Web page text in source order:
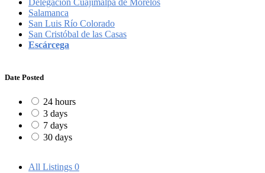
Salamanca
San Luis Río Colorado
San Cristóbal de las Casas
Escárcega
Date Posted
24 hours
3 days
7 days
30 days
All Listings 0